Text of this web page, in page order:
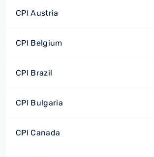
CPI Austria
CPI Belgium
CPI Brazil
CPI Bulgaria
CPI Canada